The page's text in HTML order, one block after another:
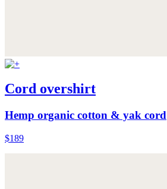
Cord overshirt
Hemp organic cotton & yak cord
$189